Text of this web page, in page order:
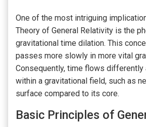
One of the most intriguing
Theory of General Relativity is the
gravitational time dilation. This
passes more slowly in more vital
Consequently, time flows differently
within a gravitational field, such as
surface compared to its core.
Basic Principles of